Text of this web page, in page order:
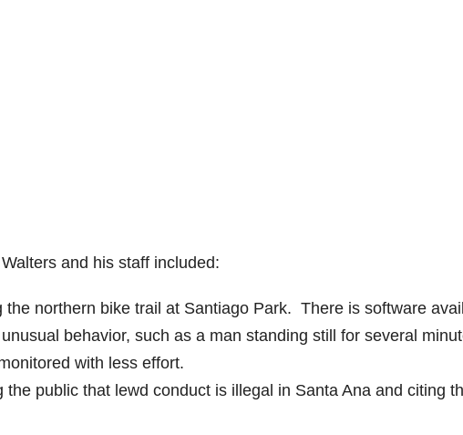
and his staff included:
the northern bike trail at Santiago Park. There is software
behavior, such as a man standing still for several
with less effort.
public that lewd conduct is illegal in Santa Ana and citing